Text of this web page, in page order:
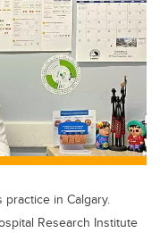
practice in Calgary.
Research Institute